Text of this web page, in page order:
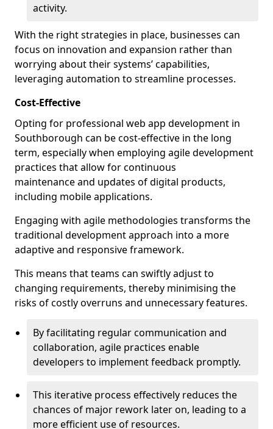
activity.
With the right strategies in place, businesses can
focus on innovation and expansion rather than
worrying about their systems’ capabilities,
leveraging automation to streamline processes.
Cost-Effective
Opting for professional web app development in
Southborough can be cost-effective in the long
term, especially when employing agile development
practices that allow for continuous
maintenance and updates of digital products,
including mobile applications.
Engaging with agile methodologies transforms the
traditional development approach into a more
adaptive and responsive framework.
This means that teams can swiftly adjust to
changing requirements, thereby minimising the
risks of costly overruns and unnecessary features.
By facilitating regular communication and
collaboration, agile practices enable
developers to implement feedback promptly.
This iterative process effectively reduces the
chances of major rework later on, leading to a
more efficient use of resources.